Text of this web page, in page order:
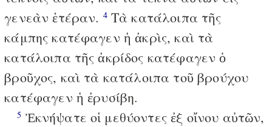
γενεὰν ἑτέραν. 4Τὰ κατάλοιπα τῆς
κάμπης κατέφαγεν ἡ ἀκρὶς, καὶ τὰ
κατάλοιπα τῆς ἀκρίδος κατέφαγεν ὁ
βροῦχος, καὶ τὰ κατάλοιπα τοῦ βρούχου
κατέφαγεν ἡ ἐρυσίβη.
5 Ἐκνήψατε οἱ μεθύοντες ἐξ οἴνου αὐτῶν,